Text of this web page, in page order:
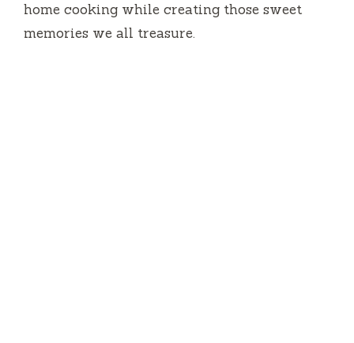
home cooking while creating those sweet
memories we all treasure.